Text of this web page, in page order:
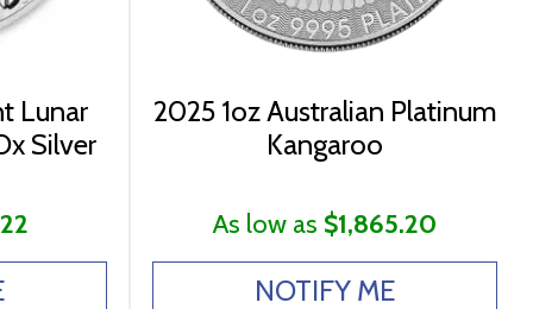
Lunar
Silver
2025 1oz Australian Platinum
Kangaroo
As low as $1,865.20
NOTIFY ME